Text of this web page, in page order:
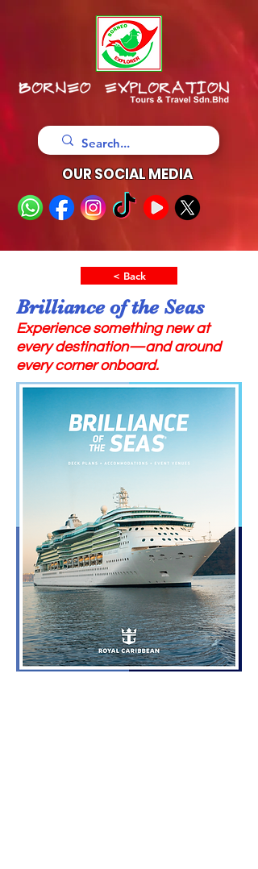
OUR SOCIAL MEDIA
< Back
Brilliance of the Seas
Experience something new at
every destination—and around
every corner onboard.